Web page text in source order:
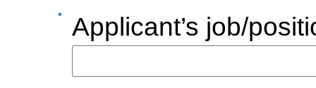
Applicant’s job/